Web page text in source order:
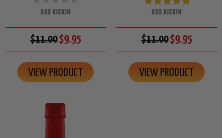
ASS KICKIN
$11.00$9.95
VIEW PRODUCT
ASS KICKIN
$11.00$9.95
VIEW PRODUCT